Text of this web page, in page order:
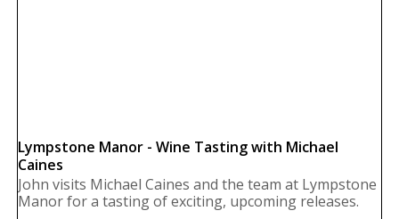
Lympstone Manor - Wine Tasting with Michael
Caines
John visits Michael Caines and the team at Lympstone
Manor for a tasting of exciting, upcoming releases.